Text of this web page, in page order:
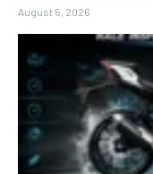
August 5, 2026